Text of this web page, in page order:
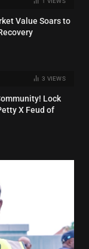
Value Soars to
3 VIEWS
Lock
X Feud of